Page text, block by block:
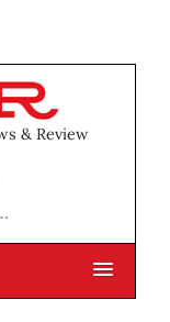
& Review